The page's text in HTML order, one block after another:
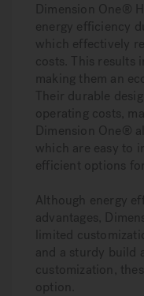
Dimension One®
energy efficiency
which effectively
costs. This results
making them an
Their durable
operating costs,
Dimension One®
which are easy to
efficient options for
Although energy
advantages,
limited
and a sturdy build
customization,
option.